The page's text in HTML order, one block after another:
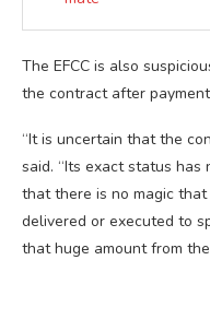
The EFCC is also
the contract after
“It is uncertain that the
said. “Its exact status
that there is no magic
delivered or executed to
that huge amount from